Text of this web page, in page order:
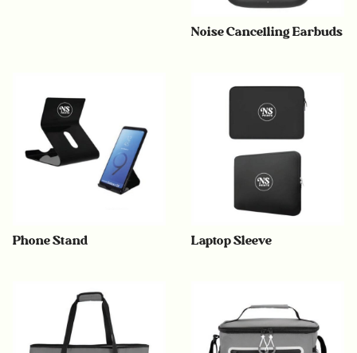
Noise Cancelling Earbuds
Phone Stand Laptop Sleeve